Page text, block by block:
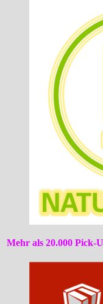
Mehr als 20.000 Pick-